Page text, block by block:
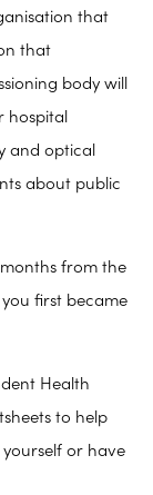
that
that
body will
hospital
and optical
about public
from the
first became
Health
to help
or have